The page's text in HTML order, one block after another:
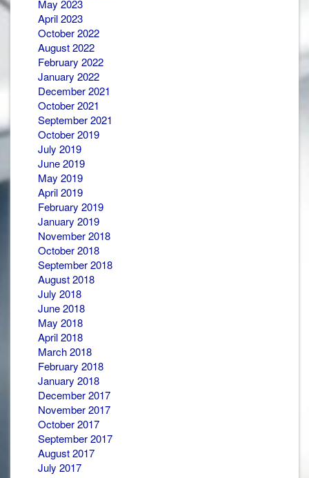
May 2023
April 2023
October 2022
August 2022
February 2022
January 2022
December 2021
October 2021
September 2021
October 2019
July 2019
June 2019
May 2019
April 2019
February 2019
January 2019
November 2018
October 2018
September 2018
August 2018
July 2018
June 2018
May 2018
April 2018
March 2018
February 2018
January 2018
December 2017
November 2017
October 2017
September 2017
August 2017
July 2017